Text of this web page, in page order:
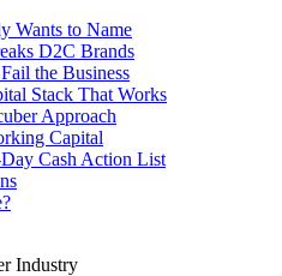
Wants to Name
D2C Brands
the Business
Stack That Works
Approach
Capital
Cash Action List
Industry